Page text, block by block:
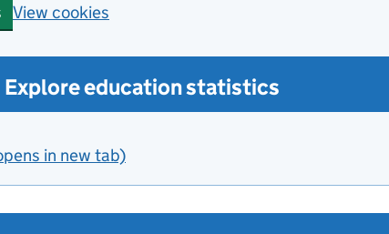
View cookies
Explore education statistics
in new tab)